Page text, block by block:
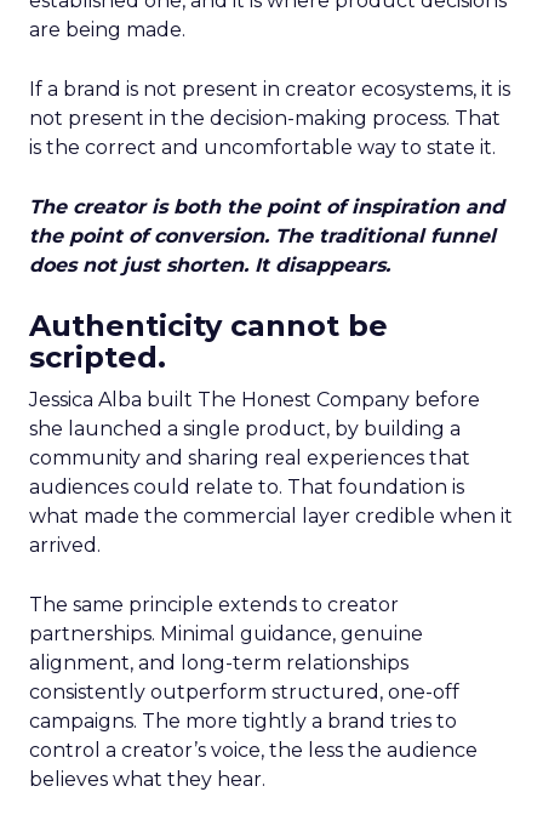
are being made.
If a brand is not present in creator ecosystems, it is
not present in the decision-making process. That
is the correct and uncomfortable way to state it.
The creator is both the point of inspiration and
the point of conversion. The traditional funnel
does not just shorten. It disappears.
Authenticity cannot be
scripted.
Jessica Alba built The Honest Company before
she launched a single product, by building a
community and sharing real experiences that
audiences could relate to. That foundation is
what made the commercial layer credible when it
arrived.
The same principle extends to creator
partnerships. Minimal guidance, genuine
alignment, and long-term relationships
consistently outperform structured, one-off
campaigns. The more tightly a brand tries to
control a creator’s voice, the less the audience
believes what they hear.